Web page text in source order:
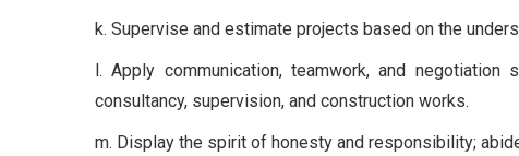
k. Supervise and estimate projects based on the
l. Apply communication, teamwork, and
consultancy, supervision, and construction works.
m. Display the spirit of honesty and responsibility;